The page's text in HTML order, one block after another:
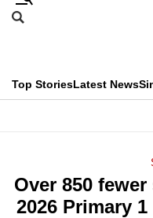
Skip
menu
Search
CNAR
Top StoriesLatest News
Menu
Over 850
2026 Primary
This
longer